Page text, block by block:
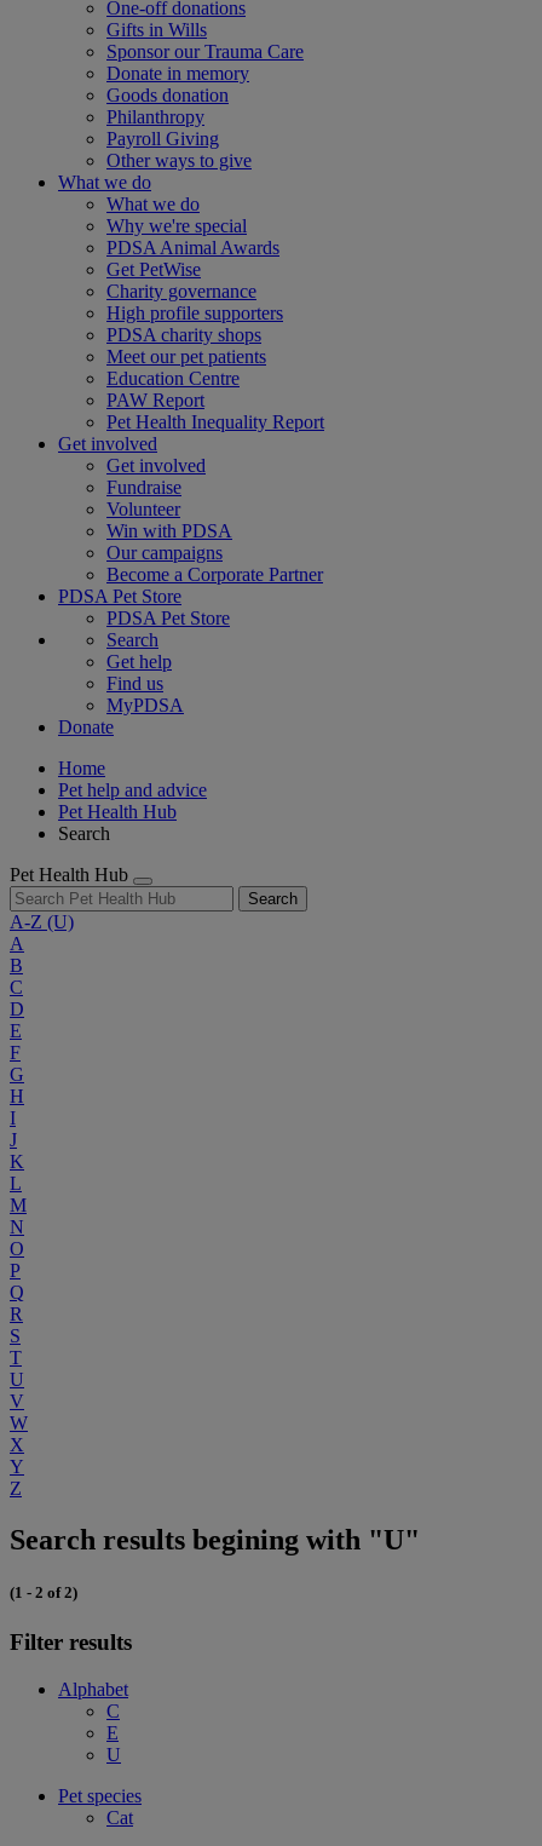
One-off donations
Gifts in Wills
Sponsor our Trauma Care
Donate in memory
Goods donation
Philanthropy
Payroll Giving
Other ways to give
What we do
What we do
Why we're special
PDSA Animal Awards
Get PetWise
Charity governance
High profile supporters
PDSA charity shops
Meet our pet patients
Education Centre
PAW Report
Pet Health Inequality Report
Get involved
Get involved
Fundraise
Volunteer
Win with PDSA
Our campaigns
Become a Corporate Partner
PDSA Pet Store
PDSA Pet Store
Search
Get help
Find us
MyPDSA
Donate
Home
Pet help and advice
Pet Health Hub
Search
Pet Health Hub
Search
A-Z (U)
A
B
C
D
E
F
G
H
I
J
K
L
M
N
O
P
Q
R
S
T
U
V
W
X
Y
Z
Search results begining with "U"
(1 - 2 of 2)
Filter results
Alphabet
C
E
U
Pet species
Cat